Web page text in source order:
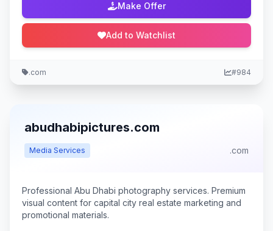
Make Offer
Add to Watchlist
.com #984
abudhabipictures.com
Media Services .com
Professional Abu Dhabi photography services. Premium
visual content for capital city real estate marketing and
promotional materials.